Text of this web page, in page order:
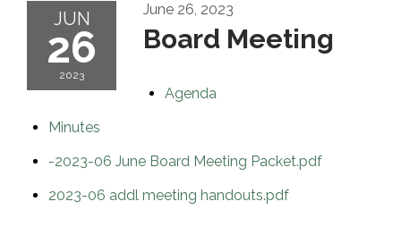
JUN
26
2023
June 26, 2023
Board Meeting
Agenda
Minutes
-2023-06 June Board Meeting Packet.pdf
2023-06 addl meeting handouts.pdf